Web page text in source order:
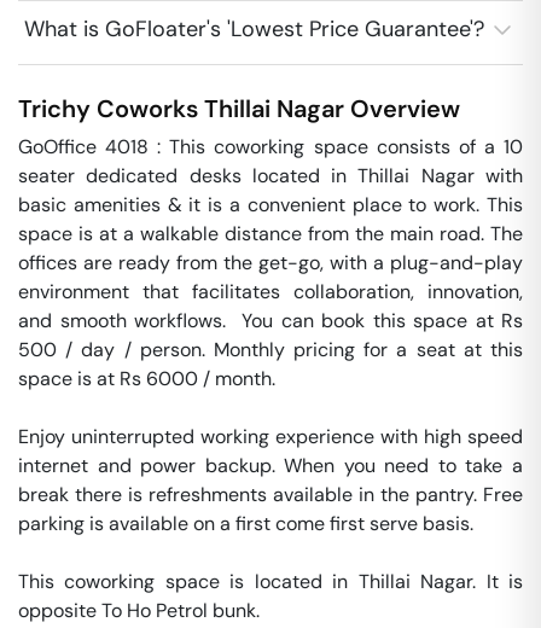
What is GoFloater's 'Lowest Price Guarantee'?
Trichy CoworksThillai Nagar Overview
GoOffice 4018 : This coworking space consists of a 10
seater dedicated desks located in Thillai Nagar with
basic amenities & it is a convenient place to work. This
space is at a walkable distance from the main road. The
offices are ready from the get-go, with a plug-and-play
environment that facilitates collaboration, innovation,
and smooth workflows.  You can book this space at Rs
500 / day / person. Monthly pricing for a seat at this
space is at Rs 6000 / month.
Enjoy uninterrupted working experience with high speed
internet and power backup. When you need to take a
break there is refreshments available in the pantry. Free
parking is available on a first come first serve basis.
This coworking space is located in Thillai Nagar. It is
opposite To Ho Petrol bunk.